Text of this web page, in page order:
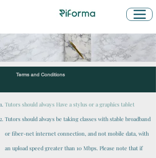
Terms and Conditions
Tutors should always Have a stylus or a graphics tablet
Tutors should always be taking classes with stable broadband
or fiber-net internet connection, and not mobile data, with
an upload speed greater than 10 Mbps. Please note that if